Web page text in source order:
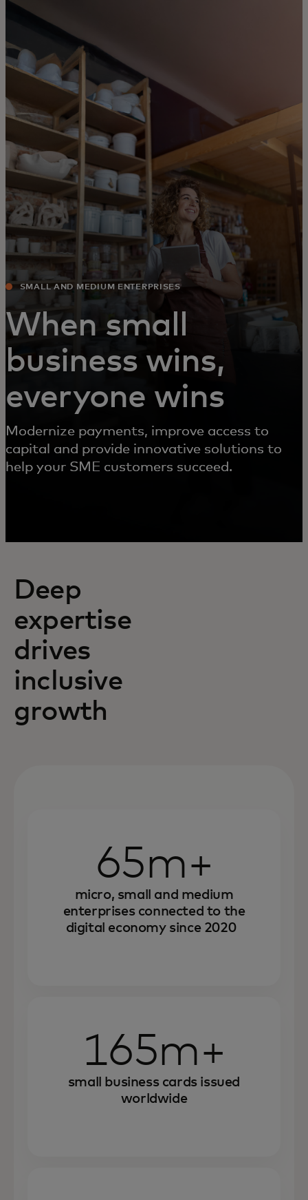
For you
For business
For the world
For innovators
News and trends
SMALL AND MEDIUM ENTERPRISES
When small
business wins,
everyone wins
Modernize payments, improve access to
capital and provide innovative solutions to
help your SME customers succeed.
Deep
expertise
drives
inclusive
growth
65m+
micro, small and medium
enterprises connected to the
digital economy since 2020
165m+
small business cards issued
worldwide